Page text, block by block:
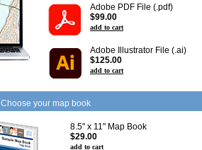
Adobe PDF File (.pdf)
$99.00
add to cart
Adobe Illustrator File (.ai)
$125.00
add to cart
Choose your map book
8.5" x 11" Map Book
$29.00
add to cart